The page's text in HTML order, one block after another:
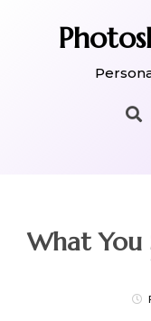
What You